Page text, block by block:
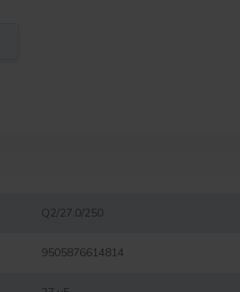
Q2/27.0/250
9505876614814